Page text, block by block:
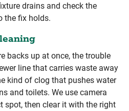
drains and check the
the fix holds.
backs up at once, the trouble
line that carries waste away
kind of clog that pushes water
and toilets. We use camera
spot, then clear it with the right